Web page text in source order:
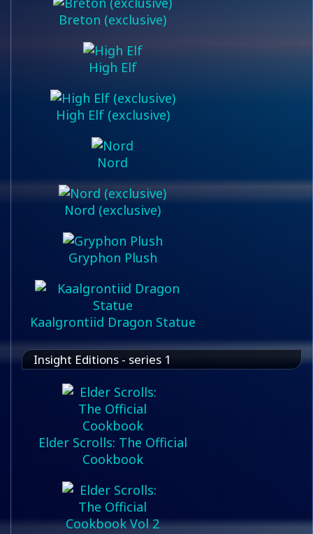
Breton (exclusive)
High Elf
High Elf (exclusive)
Nord
Nord (exclusive)
Gryphon Plush
Kaalgrontiid Dragon Statue
Insight Editions - series 1
Elder Scrolls: The Official
Cookbook